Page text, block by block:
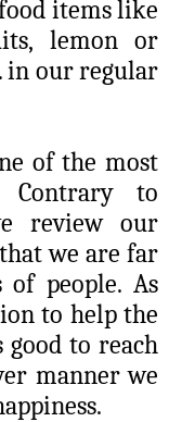
items like
lemon or
in our regular
of the most
Contrary to
review our
we are far
people. As
to help the
good to reach
manner we